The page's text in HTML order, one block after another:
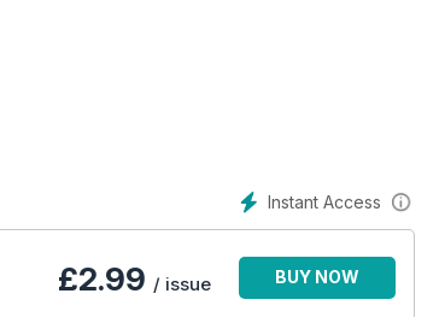
location.
Instant Access
£2.99 / issue BUY NOW